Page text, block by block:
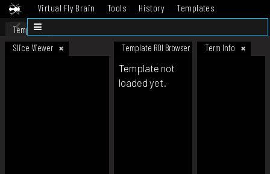
Virtual Fly Brain Tools History
Templates
Datasets
Template
Slice Viewer
Template ROI Browser Term Info
Template not
loaded yet.